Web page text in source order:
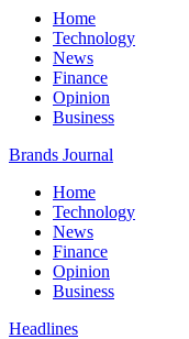
Home
Technology
News
Finance
Opinion
Business
Brands Journal
Home
Technology
News
Finance
Opinion
Business
Headlines